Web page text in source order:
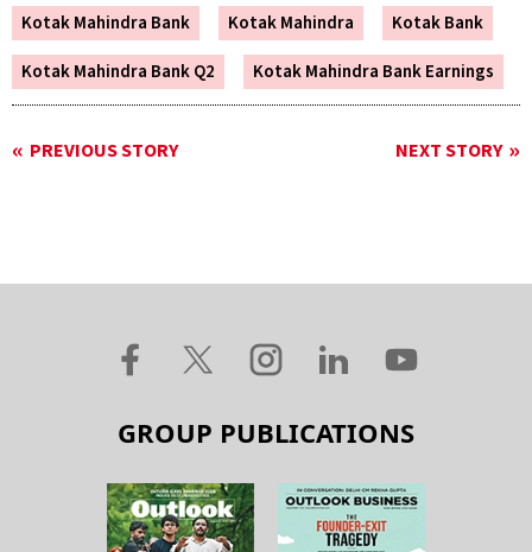
Kotak Mahindra Bank Kotak Mahindra
Kotak Bank
Kotak Mahindra Bank Q2
Kotak Mahindra Bank Earnings
PREVIOUS STORY NEXT STORY
GROUP PUBLICATIONS